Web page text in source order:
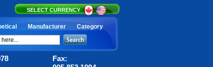
SELECT CURRENCY
Manufacturer Category
Fax: